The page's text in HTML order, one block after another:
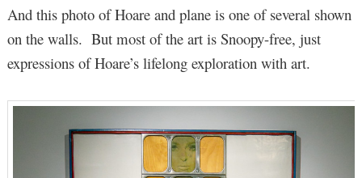
And this photo of Hoare and plane is one of several shown
on the walls. But most of the art is Snoopy-free, just
expressions of Hoare’s lifelong exploration with art.